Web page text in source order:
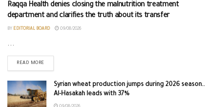
Raqqa Health denies closing the malnutrition treatment
department and clarifies the truth about its transfer
BY EDITORIAL BOARD 09/08/2026
...
READ MORE
Syrian wheat production jumps during 2026 season..
Al-Hasakah leads with 37%